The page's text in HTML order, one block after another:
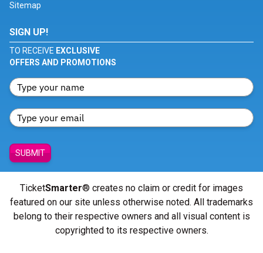
Sitemap
SIGN UP!
TO RECEIVE EXCLUSIVE
OFFERS AND PROMOTIONS
SUBMIT
TicketSmarter® creates no claim or credit for images
featured on our site unless otherwise noted. All trademarks
belong to their respective owners and all visual content is
copyrighted to its respective owners.